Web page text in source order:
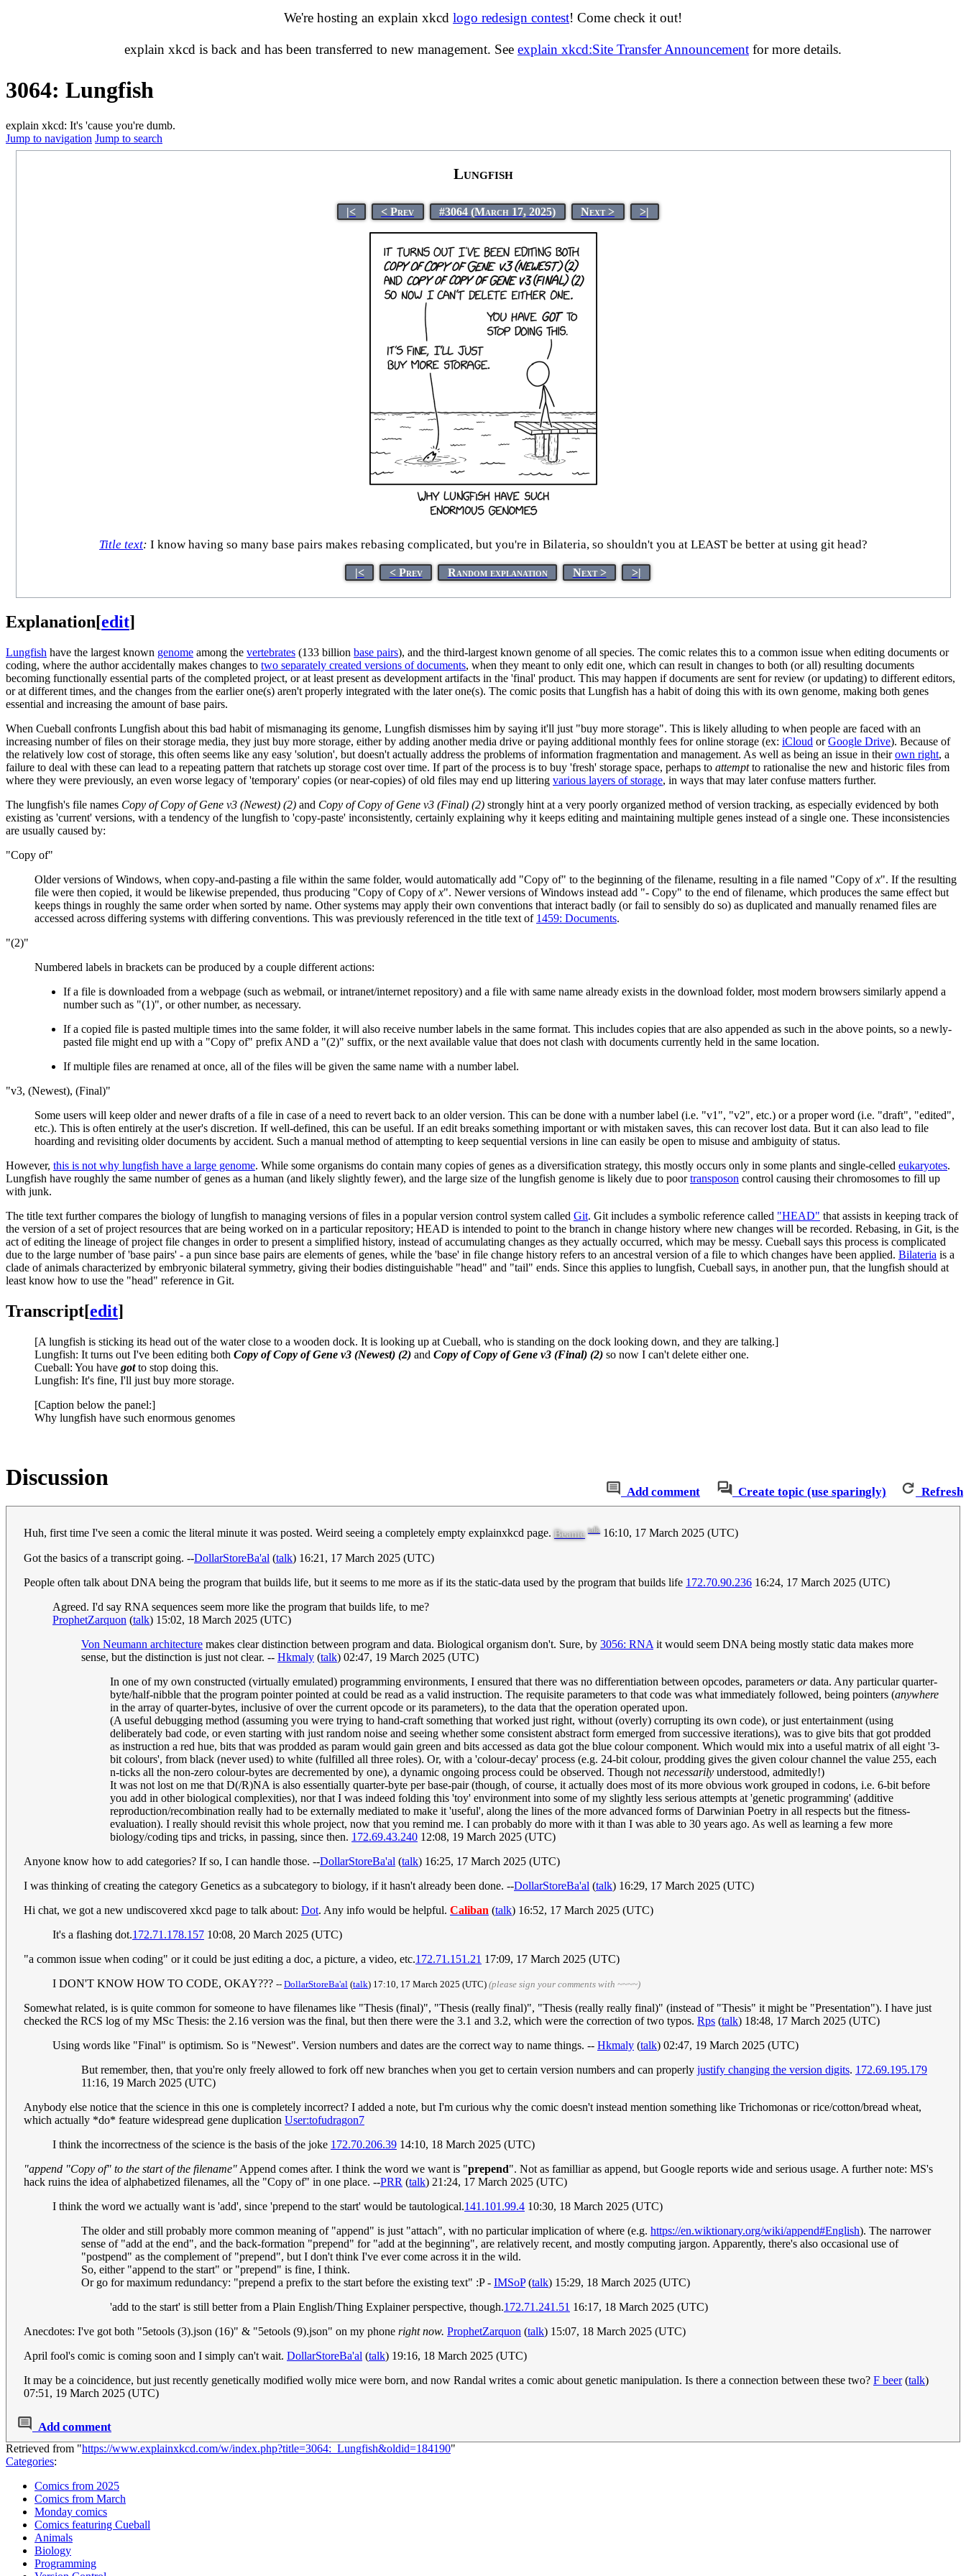
We're hosting an explain xkcd logo redesign contest! Come check it out!
explain xkcd is back and has been transferred to new management. See explain xkcd:Site Transfer Announcement for more details.
3064: Lungfish
explain xkcd: It's 'cause you're dumb.
Jump to navigation Jump to search
Lungfish
|< < Prev #3064 (March 17, 2025) Next > >|
Title text: I know having so many base pairs makes rebasing complicated, but you're in Bilateria, so shouldn't you at LEAST be better at using git head?
|< < Prev Random explanation Next > >|
Explanation[edit]
Lungfish have the largest known genome among the vertebrates (133 billion base pairs), and the third-largest known genome of all species. The comic relates this to a common issue when editing documents or
coding, where the author accidentally makes changes to two separately created versions of documents, when they meant to only edit one, which can result in changes to both (or all) resulting documents
becoming functionally essential parts of the completed project, or at least present as development artifacts in the 'final' product. This may happen if documents are sent for review (or updating) to different editors,
or at different times, and the changes from the earlier one(s) aren't properly integrated with the later one(s). The comic posits that Lungfish has a habit of doing this with its own genome, making both genes
essential and increasing the amount of base pairs.
When Cueball confronts Lungfish about this bad habit of mismanaging its genome, Lungfish dismisses him by saying it'll just "buy more storage". This is likely alluding to when people are faced with an
increasing number of files on their storage media, they just buy more storage, either by adding another media drive or paying additional monthly fees for online storage (ex: iCloud orGoogle Drive). Because of
the relatively low cost of storage, this often seems like any easy 'solution', but doesn't actually address the problems of information fragmentation and management. As well as being an issue in theirown right, a
failure to deal with these can lead to a repeating pattern that ratchets up storage cost over time. If part of the process is to buy 'fresh' storage space, perhaps to attemptto rationalise the new and historic files from
where they were previously, an even worse legacy of 'temporary' copies (or near-copies) of old files may end up littering various layers of storage, in ways that may later confuse matters further.
The lungfish's file names Copy of Copy of Gene v3 (Newest) (2) and Copy of Copy of Gene v3 (Final) (2) strongly hint at a very poorly organized method of version tracking, as especially evidenced by both
existing as 'current' versions, with a tendency of the lungfish to 'copy-paste' inconsistently, certainly explaining why it keeps editing and maintaining multiple genes instead of a single one. These inconsistencies
are usually caused by:
"Copy of"
Older versions of Windows, when copy-and-pasting a file within the same folder, would automatically add "Copy of" to the beginning of the filename, resulting in a file named "Copy ofx". If the resulting
file were then copied, it would be likewise prepended, thus producing "Copy of Copy ofx". Newer versions of Windows instead add "- Copy" to the end of filename, which produces the same effect but
keeps things in roughly the same order when sorted by name. Other systems may apply their own conventions that interact badly (or fail to sensibly do so) as duplicated and manually renamed files are
accessed across differing systems with differing conventions. This was previously referenced in the title text of 1459: Documents.
"(2)"
Numbered labels in brackets can be produced by a couple different actions:
If a file is downloaded from a webpage (such as webmail, or intranet/internet repository) and a file with same name already exists in the download folder, most modern browsers similarly append a
number such as "(1)", or other number, as necessary.
If a copied file is pasted multiple times into the same folder, it will also receive number labels in the same format. This includes copies that are also appended as such in the above points, so a newly-
pasted file might end up with a "Copy of" prefix AND a "(2)" suffix, or the next available value that does not clash with documents currently held in the same location.
If multiple files are renamed at once, all of the files will be given the same name with a number label.
"v3, (Newest), (Final)"
Some users will keep older and newer drafts of a file in case of a need to revert back to an older version. This can be done with a number label (i.e. "v1", "v2", etc.) or a proper word (i.e. "draft", "edited",
etc.). This is often entirely at the user's discretion. If well-defined, this can be useful. If an edit breaks something important or with mistaken saves, this can recover lost data. But it can also lead to file
hoarding and revisiting older documents by accident. Such a manual method of attempting to keep sequential versions in line can easily be open to misuse and ambiguity of status.
However, this is not why lungfish have a large genome. While some organisms do contain many copies of genes as a diversification strategy, this mostly occurs only in some plants and single-celled eukaryotes.
Lungfish have roughly the same number of genes as a human (and likely slightly fewer), and the large size of the lungfish genome is likely due to poortransposon control causing their chromosomes to fill up
with junk.
The title text further compares the biology of lungfish to managing versions of files in a popular version control system called Git. Git includes a symbolic reference called "HEAD" that assists in keeping track of
the version of a set of project resources that are being worked on in a particular repository; HEAD is intended to point to the branch in change history where new changes will be recorded. Rebasing, in Git, is the
act of editing the lineage of project file changes in order to present a simplified history, instead of accumulating changes as they actually occurred, which may be messy. Cueball says this process is complicated
due to the large number of 'base pairs' - a pun since base pairs are elements of genes, while the 'base' in file change history refers to an ancestral version of a file to which changes have been applied. Bilateria is a
clade of animals characterized by embryonic bilateral symmetry, giving their bodies distinguishable "head" and "tail" ends. Since this applies to lungfish, Cueball says, in another pun, that the lungfish should at
least know how to use the "head" reference in Git.
Transcript[edit]
[A lungfish is sticking its head out of the water close to a wooden dock. It is looking up at Cueball, who is standing on the dock looking down, and they are talking.]
Lungfish: It turns out I've been editing both Copy of Copy of Gene v3 (Newest) (2) and Copy of Copy of Gene v3 (Final) (2) so now I can't delete either one.
Cueball: You have gotto stop doing this.
Lungfish: It's fine, I'll just buy more storage.
[Caption below the panel:]
Why lungfish have such enormous genomes
Add comment Create topic (use sparingly) Refresh
Discussion
Huh, first time I've seen a comic the literal minute it was posted. Weird seeing a completely empty explainxkcd page. Beanie talk16:10, 17 March 2025 (UTC)
Got the basics of a transcript going. --DollarStoreBa'al (talk) 16:21, 17 March 2025 (UTC)
People often talk about DNA being the program that builds life, but it seems to me more as if its the static-data used by the program that builds life 172.70.90.236 16:24, 17 March 2025 (UTC)
Agreed. I'd say RNA sequences seem more like the program that builds life, to me?
ProphetZarquon (talk) 15:02, 18 March 2025 (UTC)
Von Neumann architecture makes clear distinction between program and data. Biological organism don't. Sure, by 3056: RNA it would seem DNA being mostly static data makes more
sense, but the distinction is just not clear. -- Hkmaly (talk) 02:47, 19 March 2025 (UTC)
In one of my own constructed (virtually emulated) programming environments, I ensured that there was no differentiation between opcodes, parameters ordata. Any particular quarter-
byte/half-nibble that the program pointer pointed at could be read as a valid instruction. The requisite parameters to that code was what immediately followed, being pointers (anywhere
in the array of quarter-bytes, inclusive of over the current opcode or its parameters), to the data that the operation operated upon.
(A useful debugging method (assuming you were trying to hand-craft something that worked just right, without (overly) corrupting its own code), or just entertainment (using
deliberately bad code, or even starting with just random noise and seeing whether some consistent abstract form emerged from successive iterations), was to give bits that got prodded
as instruction a red hue, bits that was prodded as param would gain green and bits accessed as data got the blue colour component. Which would mix into a useful matrix of all eight '3-
bit colours', from black (never used) to white (fulfilled all three roles). Or, with a 'colour-decay' process (e.g. 24-bit colour, prodding gives the given colour channel the value 255, each
n-ticks all the non-zero colour-bytes are decremented by one), a dynamic ongoing process could be observed. Though not necessarily understood, admitedly!)
It was not lost on me that D(/R)NA is also essentially quarter-byte per base-pair (though, of course, it actually does most of its more obvious work grouped in codons, i.e. 6-bit before
you add in other biological complexities), nor that I was indeed folding this 'toy' environment into some of my slightly less serious attempts at 'genetic programming' (additive
reproduction/recombination really had to be externally mediated to make it 'useful', along the lines of the more advanced forms of Darwinian Poetry in all respects but the fitness-
evaluation). I really should revisit this whole project, now that you remind me. I can probably do more with it than I was able to 30 years ago. As well as learning a few more
biology/coding tips and tricks, in passing, since then. 172.69.43.240 12:08, 19 March 2025 (UTC)
Anyone know how to add categories? If so, I can handle those. --DollarStoreBa'al (talk) 16:25, 17 March 2025 (UTC)
I was thinking of creating the category Genetics as a subcategory to biology, if it hasn't already been done. --DollarStoreBa'al (talk) 16:29, 17 March 2025 (UTC)
Hi chat, we got a new undiscovered xkcd page to talk about: Dot. Any info would be helpful. Caliban (talk) 16:52, 17 March 2025 (UTC)
It's a flashing dot.172.71.178.157 10:08, 20 March 2025 (UTC)
"a common issue when coding" or it could be just editing a doc, a picture, a video, etc.172.71.151.21 17:09, 17 March 2025 (UTC)
I DON'T KNOW HOW TO CODE, OKAY??? -- DollarStoreBa'al (talk) 17:10, 17 March 2025 (UTC) (please sign your comments with ~~~~)
Somewhat related, is is quite common for someone to have filenames like "Thesis (final)", "Thesis (really final)", "Thesis (really really final)" (instead of "Thesis" it might be "Presentation"). I have just
checked the RCS log of my MSc Thesis: the 2.16 version was the final, but then there were the 3.1 and 3.2, which were the correction of two typos. Rps (talk) 18:48, 17 March 2025 (UTC)
Using words like "Final" is optimism. So is "Newest". Version numbers and dates are the correct way to name things. -- Hkmaly (talk) 02:47, 19 March 2025 (UTC)
But remember, then, that you're only freely allowed to fork off new branches when you get to certain version numbers and can properly justify changing the version digits. 172.69.195.179
11:16, 19 March 2025 (UTC)
Anybody else notice that the science in this one is completely incorrect? I added a note, but I'm curious why the comic doesn't instead mention something like Trichomonas or rice/cotton/bread wheat,
which actually *do* feature widespread gene duplication User:tofudragon7
I think the incorrectness of the science is the basis of the joke 172.70.206.39 14:10, 18 March 2025 (UTC)
"append "Copy of" to the start of the filename" Append comes after. I think the word we want is "prepend". Not as familliar as append, but Google reports wide and serious usage. A further note: MS's
hack ruins the idea of alphabetized filenames, all the "Copy of" in one place. --PRR (talk) 21:24, 17 March 2025 (UTC)
I think the word we actually want is 'add', since 'prepend to the start' would be tautological.141.101.99.4 10:30, 18 March 2025 (UTC)
The older and still probably more common meaning of "append" is just "attach", with no particular implication of where (e.g. https://en.wiktionary.org/wiki/append#English). The narrower
sense of "add at the end", and the back-formation "prepend" for "add at the beginning", are relatively recent, and mostly computing jargon. Apparently, there's also occasional use of
"postpend" as the complement of "prepend", but I don't think I've ever come across it in the wild.
So, either "append to the start" or "prepend" is fine, I think.
Or go for maximum redundancy: "prepend a prefix to the start before the existing text" :P - IMSoP(talk) 15:29, 18 March 2025 (UTC)
'add to the start' is still better from a Plain English/Thing Explainer perspective, though.172.71.241.51 16:17, 18 March 2025 (UTC)
Anecdotes: I've got both "5etools (3).json (16)" & "5etools (9).json" on my phone right now. ProphetZarquon (talk) 15:07, 18 March 2025 (UTC)
April fool's comic is coming soon and I simply can't wait. DollarStoreBa'al (talk) 19:16, 18 March 2025 (UTC)
It may be a coincidence, but just recently genetically modified wolly mice were born, and now Randal writes a comic about genetic manipulation. Is there a connection between these two? F beer(talk)
07:51, 19 March 2025 (UTC)
Add comment
Retrieved from "https://www.explainxkcd.com/w/index.php?title=3064:_Lungfish&oldid=184190"
Categories:
Comics from 2025
Comics from March
Monday comics
Comics featuring Cueball
Animals
Biology
Programming